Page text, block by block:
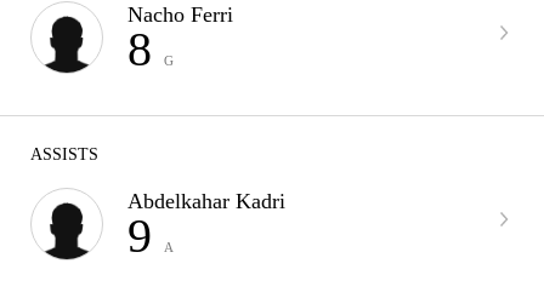
Nacho Ferri
8 G
ASSISTS
Abdelkahar Kadri
9 A